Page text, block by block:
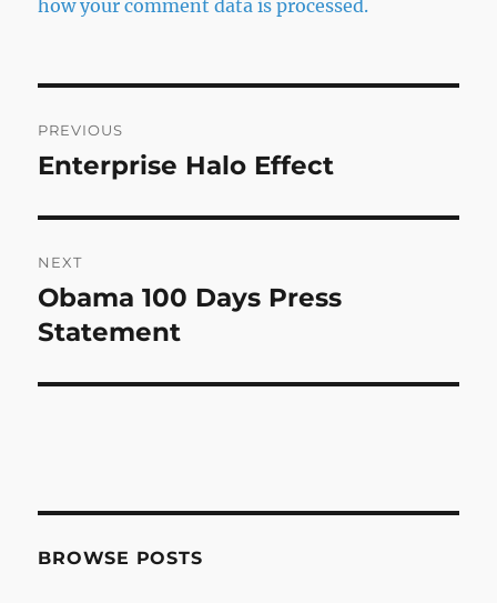
how your comment data is processed.
navigation
PREVIOUS
Previous
Enterprise Halo Effect
NEXT
Next
post:
Obama 100 Days Press
Statement
BROWSE POSTS